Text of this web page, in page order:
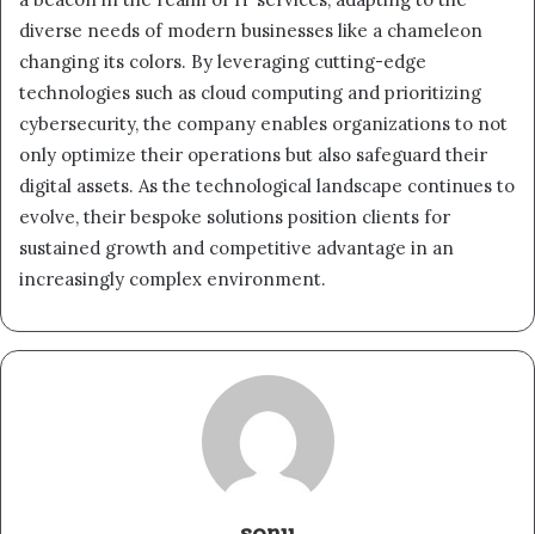
diverse needs of modern businesses like a chameleon
changing its colors. By leveraging cutting-edge
technologies such as cloud computing and prioritizing
cybersecurity, the company enables organizations to not
only optimize their operations but also safeguard their
digital assets. As the technological landscape continues to
evolve, their bespoke solutions position clients for
sustained growth and competitive advantage in an
increasingly complex environment.